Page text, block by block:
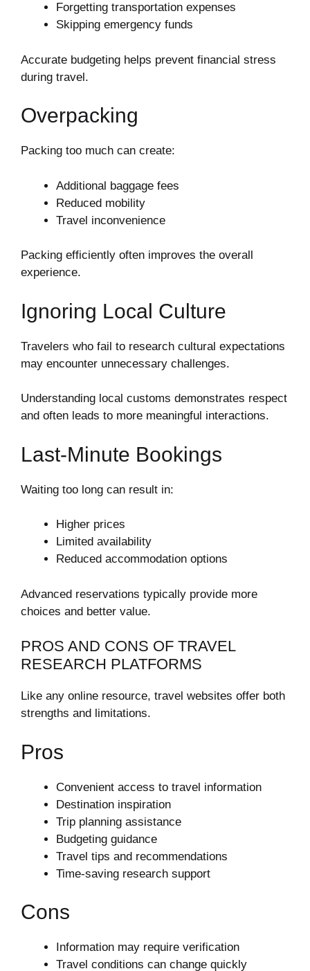
Forgetting transportation expenses
Skipping emergency funds
Accurate budgeting helps prevent financial stress
during travel.
Overpacking
Packing too much can create:
Additional baggage fees
Reduced mobility
Travel inconvenience
Packing efficiently often improves the overall
experience.
Ignoring Local Culture
Travelers who fail to research cultural expectations
may encounter unnecessary challenges.
Understanding local customs demonstrates respect
and often leads to more meaningful interactions.
Last-Minute Bookings
Waiting too long can result in:
Higher prices
Limited availability
Reduced accommodation options
Advanced reservations typically provide more
choices and better value.
PROS AND CONS OF TRAVEL
RESEARCH PLATFORMS
Like any online resource, travel websites offer both
strengths and limitations.
Pros
Convenient access to travel information
Destination inspiration
Trip planning assistance
Budgeting guidance
Travel tips and recommendations
Time-saving research support
Cons
Information may require verification
Travel conditions can change quickly